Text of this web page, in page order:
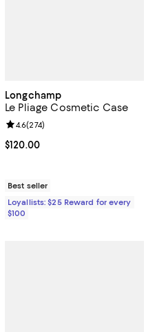
Longchamp
Le Pliage Cosmetic Case
Current price $120.00; ;
$120.00
Review rating: 4.6 out of 5; 274
4.6(274)
Best seller
Loyallists: $25 Reward for every
$100